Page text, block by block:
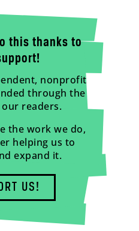
this thanks to
nonprofit
through the
readers.
the work we do,
helping us to
expand it.
US!